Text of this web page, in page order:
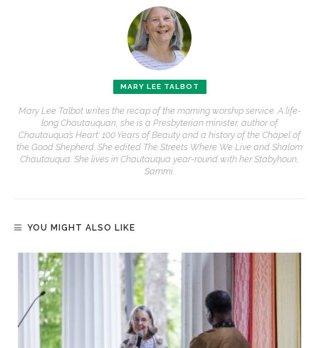
MARY LEE TALBOT
Mary Lee Talbot writes the recap of the morning worship service. A life-
long Chautauquan, she is a Presbyterian minister, author of
Chautauqua’s Heart: 100 Years of Beauty and a history of the Chapel of
the Good Shepherd. She edited The Streets Where We Live and Shalom
Chautauqua. She lives in Chautauqua year-round with her Stabyhoun,
Sammi.
YOU MIGHT ALSO LIKE